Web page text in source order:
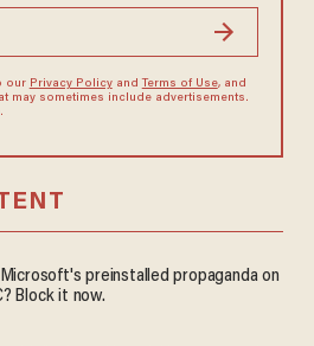
our Privacy Policyand Terms of Use, and
may sometimes include advertisements.
preinstalled propaganda on
Block it now.